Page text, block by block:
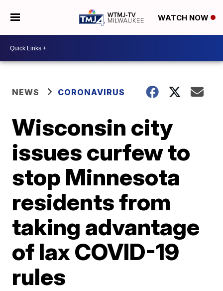
WATCH NOW
NEWS CORONAVIRUS
Wisconsin city
issues curfew to
stop Minnesota
residents from
taking advantage
of lax COVID-19
rules